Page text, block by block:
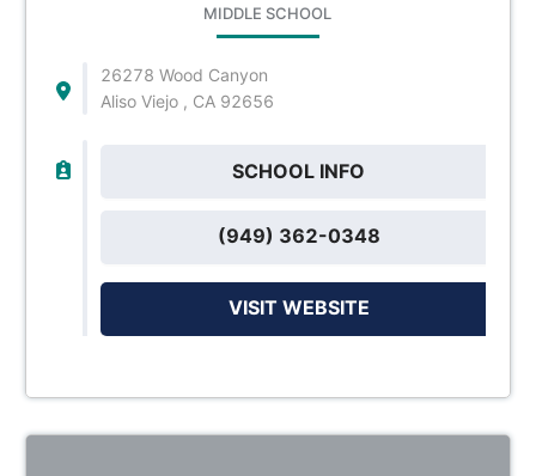
MIDDLE SCHOOL
26278 Wood Canyon
Aliso Viejo , CA 92656
SCHOOL INFO
(949) 362-0348
VISIT WEBSITE